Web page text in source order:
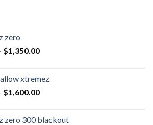
zero
$1,350.00
xtremez
$1,600.00
zero 300 blackout